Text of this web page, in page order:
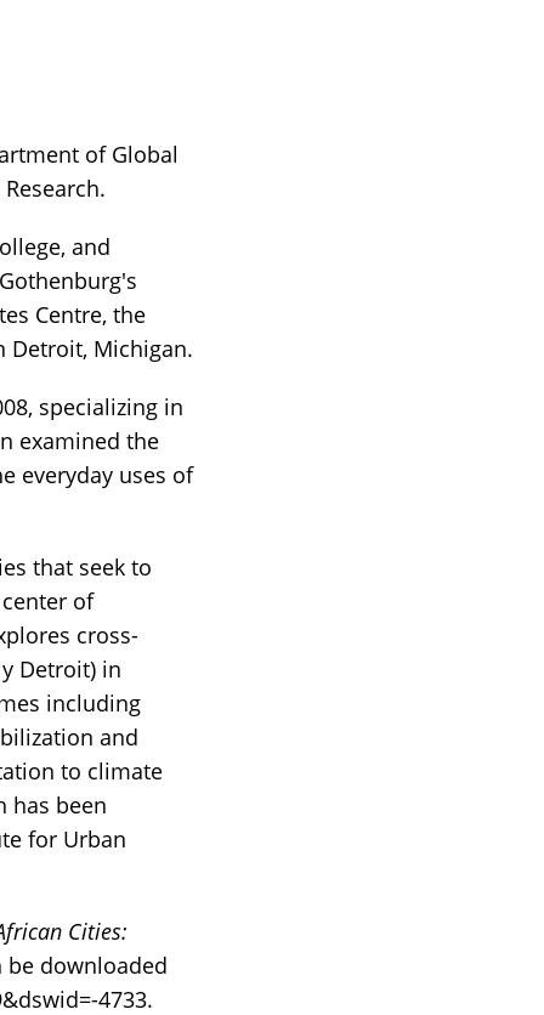
of Global
and
Centre, the
Detroit, Michigan.
specializing in
examined the
everyday uses of
that seek to
of
cross-
Detroit) in
including
and
to climate
has been
for Urban
Cities:
be downloaded
4733.